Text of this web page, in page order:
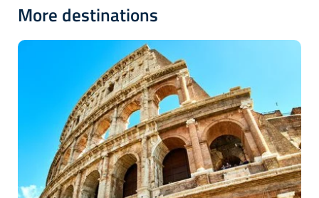
More destinations